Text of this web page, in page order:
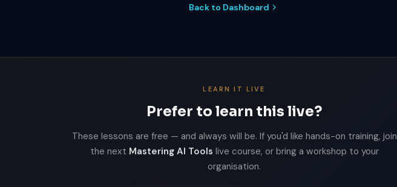
Back to Dashboard
LEARN IT LIVE
Prefer to learn this live?
These lessons are free — and always will be. If you'd like hands-on training, join
the next Mastering AI Tools live course, or bring a workshop to your
organisation.